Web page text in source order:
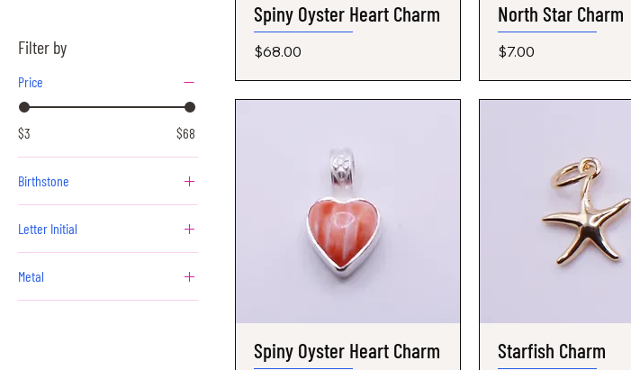
Filter by
Price
$3 $68
Birthstone
August - Peridot
Letter Initial
Metal
Quick View
Spiny Oyster Heart Charm
Price
$68.00
Quick View
North Star Charm
Price
$7.00
Quick View
Spiny Oyster Heart Charm Quick View
Starfish Charm